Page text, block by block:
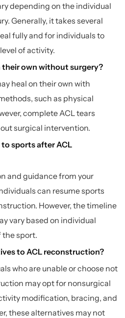
depending on the individual
Generally, it takes several
fully and for individuals to
of activity.
their own without surgery?
heal on their own with
such as physical
complete ACL tears
surgical intervention.
sports after ACL
and guidance from your
can resume sports
However, the timeline
vary based on individual
the sport.
to ACL reconstruction?
who are unable or choose not
may opt for nonsurgical
modification, bracing, and
these alternatives may not